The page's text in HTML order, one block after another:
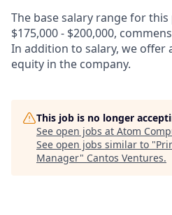
The base salary range for
$175,000 - $200,000,
In addition to salary, we offer
equity in the company.
This job is no longer
See open jobs at Atom
See open jobs similar to "
Manager" Cantos Ventures.